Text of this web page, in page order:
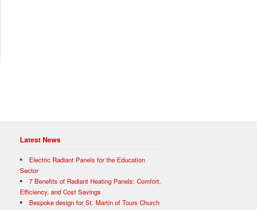
Latest News
Electric Radiant Panels for the Education
Sector
7 Benefits of Radiant Heating Panels: Comfort,
Efficiency, and Cost Savings
Bespoke design for St. Martin of Tours Church